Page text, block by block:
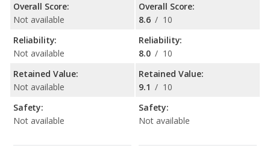
Overall Score:
Not available
Reliability:
Not available
Retained Value:
Not available
Safety:
Not available
Overall Score:
8.6 / 10
Reliability:
8.0 / 10
Retained Value:
9.1 / 10
Safety:
Not available